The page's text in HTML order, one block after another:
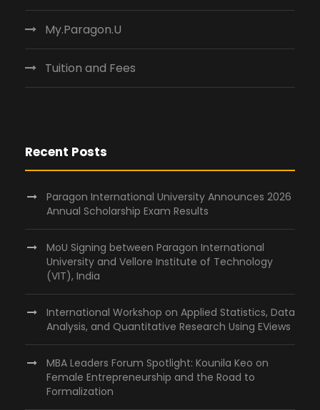
My.Paragon.U
Tuition and Fees
Recent Posts
Paragon International University Announces 2026
Annual Scholarship Exam Results
MoU Signing between Paragon International
University and Vellore Institute of Technology
(VIT), India
International Workshop on Applied Statistics, Data
Analysis, and Quantitative Research Using EViews
MBA Leaders Forum Spotlight: Kounila Keo on
Female Entrepreneurship and the Road to
Formalization